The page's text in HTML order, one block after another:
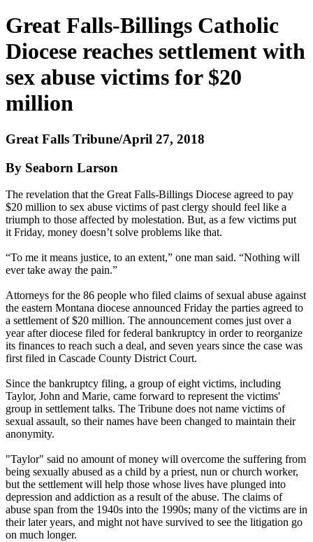
Great Falls-Billings Catholic
Diocese reaches settlement with
sex abuse victims for $20
million
Great Falls Tribune/April 27, 2018
By Seaborn Larson
The revelation that the Great Falls-Billings Diocese agreed to pay
$20 million to sex abuse victims of past clergy should feel like a
triumph to those affected by molestation. But, as a few victims put
it Friday, money doesn’t solve problems like that.
“To me it means justice, to an extent,” one man said. “Nothing will
ever take away the pain.”
Attorneys for the 86 people who filed claims of sexual abuse against
the eastern Montana diocese announced Friday the parties agreed to
a settlement of $20 million. The announcement comes just over a
year after diocese filed for federal bankruptcy in order to reorganize
its finances to reach such a deal, and seven years since the case was
first filed in Cascade County District Court.
Since the bankruptcy filing, a group of eight victims, including
Taylor, John and Marie, came forward to represent the victims'
group in settlement talks. The Tribune does not name victims of
sexual assault, so their names have been changed to maintain their
anonymity.
"Taylor" said no amount of money will overcome the suffering from
being sexually abused as a child by a priest, nun or church worker,
but the settlement will help those whose lives have plunged into
depression and addiction as a result of the abuse. The claims of
abuse span from the 1940s into the 1990s; many of the victims are in
their later years, and might not have survived to see the litigation go
on much longer.